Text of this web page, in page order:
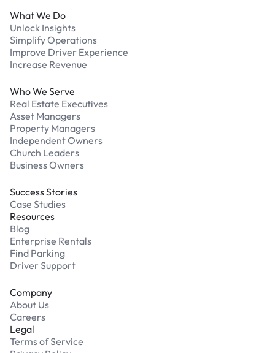
What We Do
Unlock Insights
Simplify Operations
Improve Driver Experience
Increase Revenue
Who We Serve
Real Estate Executives
Asset Managers
Property Managers
Independent Owners
Church Leaders
Business Owners
Success Stories
Case Studies
Resources
Blog
Enterprise Rentals
Find Parking
Driver Support
Company
About Us
Careers
Legal
Terms of Service